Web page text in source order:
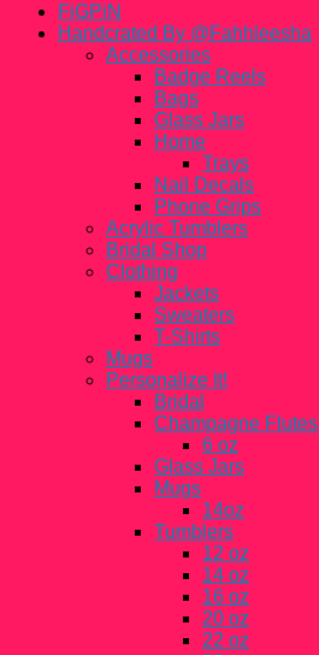
FiGPiN
Handcrated By @Fahhleesha
Accessories
Badge Reels
Bags
Glass Jars
Home
Trays
Nail Decals
Phone Grips
Acrylic Tumblers
Bridal Shop
Clothing
Jackets
Sweaters
T-Shirts
Mugs
Personalize It!
Bridal
Champagne Flutes
6 oz
Glass Jars
Mugs
14oz
Tumblers
12 oz
14 oz
16 oz
20 oz
22 oz